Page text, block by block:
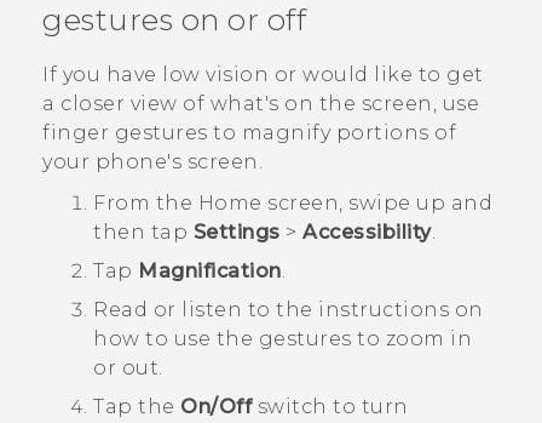
HTC Devices & Accessories
Video Tutorials
BLOG
VIVE Blog
VIVERSE Blog
gestures on or off
If you have low vision or would like to get
a closer view of what's on the screen, use
finger gestures to magnify portions of
your phone's screen.
From the Home screen, swipe up and
then tap Settings > Accessibility.
Tap Magnification.
Read or listen to the instructions on
how to use the gestures to zoom in
or out.
Tap the On/Offswitch to turn